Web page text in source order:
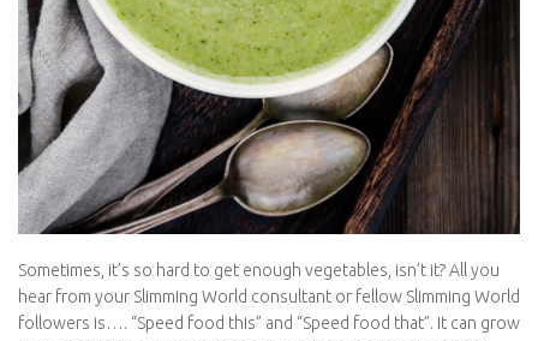
hear from your Slimming World consultant or fellow Slimming
World followers is…. “Speed food this” and “Speed food that”. It
can grow tiresome BUT most vegetables aid weight loss and